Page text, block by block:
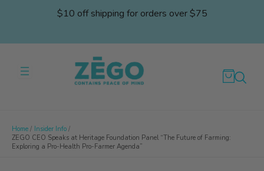
$10 off shipping for orders over $75
Home
Insider Info
ZEGO CEO Speaks at Heritage Foundation Panel “The Future of Farming:
Exploring a Pro-Health Pro-Farmer Agenda”